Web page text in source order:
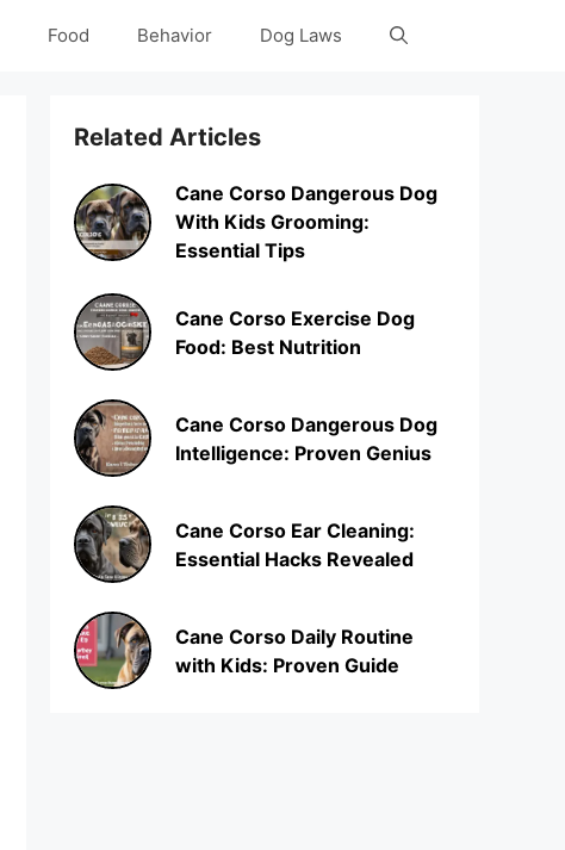
Food Behavior Dog Laws
Related Articles
Cane Corso Dangerous Dog
With Kids Grooming:
Essential Tips
Cane Corso Exercise Dog
Food: Best Nutrition
Cane Corso Dangerous Dog
Intelligence: Proven Genius
Cane Corso Ear Cleaning:
Essential Hacks Revealed
Cane Corso Daily Routine
with Kids: Proven Guide